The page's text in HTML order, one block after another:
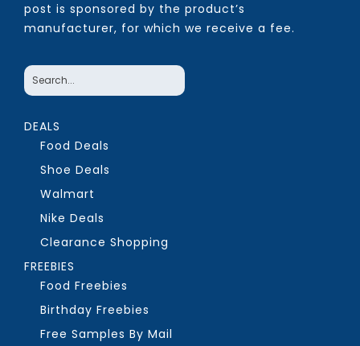
post is sponsored by the product’s
manufacturer, for which we receive a fee.
DEALS
Food Deals
Shoe Deals
Walmart
Nike Deals
Clearance Shopping
FREEBIES
Food Freebies
Birthday Freebies
Free Samples By Mail